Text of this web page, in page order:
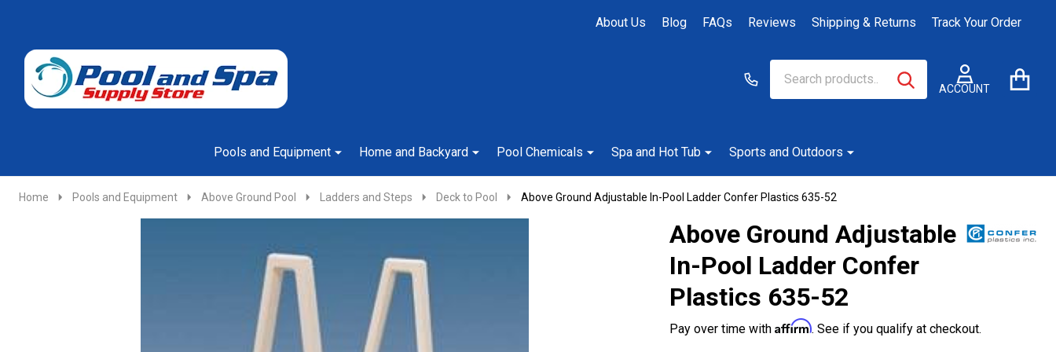
About Us Blog FAQs Reviews Shipping & Returns Track Your Order
Go
to
ACCOUNT
Ignore
search
SEARCH
Pools and Equipment
Home and Backyard Pool Chemicals Spa and Hot Tub Sports and Outdoors
Home Pools and Equipment Above Ground Pool Ladders and Steps Deck to Pool Above Ground Adjustable In-Pool Ladder Confer Plastics 635-52
Above Ground Adjustable
In-Pool Ladder Confer
Plastics 635-52
Pay over time with Affirm. See if you qualify at checkout.